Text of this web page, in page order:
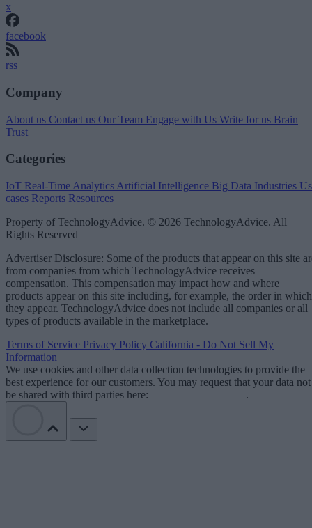
x
facebook
rss
Company
About us Contact us Our Team Engage with Us Write for us Brain
Trust
Categories
IoT Real-Time Analytics Artificial Intelligence Big Data Industries
cases Reports Resources
Property of TechnologyAdvice. © 2026 TechnologyAdvice. All
Rights Reserved
Advertiser Disclosure: Some of the products that appear on this site
from companies from which TechnologyAdvice receives
compensation. This compensation may impact how and where
products appear on this site including, for example, the order in which
they appear. TechnologyAdvice does not include all companies or all
types of products available in the marketplace.
Terms of Service Privacy Policy California - Do Not Sell My
Information
We use cookies and other data collection technologies to provide the
best experience for our customers. You may request that your data not
be shared with third parties here:
.